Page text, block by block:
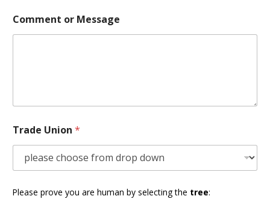
Comment or Message
Trade Union *
Please prove you are human by selecting the tree: